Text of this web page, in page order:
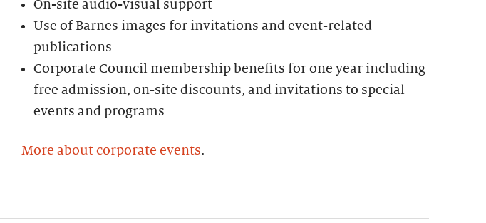
On-site audio-visual support
Use of Barnes images for invitations and event-related
publications
Corporate Council membership benefits for one year including
free admission, on-site discounts, and invitations to special
events and programs
More about corporate events.